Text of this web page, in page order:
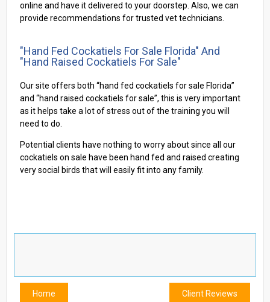
online and have it delivered to your doorstep. Also, we can
provide recommendations for trusted vet technicians.
"Hand Fed Cockatiels For Sale Florida" And
"Hand Raised Cockatiels For Sale"
Our site offers both “hand fed cockatiels for sale Florida”
and “hand raised cockatiels for sale”, this is very important
as it helps take a lot of stress out of the training you will
need to do.
Potential clients have nothing to worry about since all our
cockatiels on sale have been hand fed and raised creating
very social birds that will easily fit into any family.
Home Client Reviews